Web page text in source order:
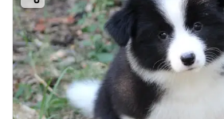
This comprehensive guide is
pet parents in Mysore. We will
to know, from the Border Collie
and where to find puppies for sale,
and cons of ownership, and a
you for life with this remarkable